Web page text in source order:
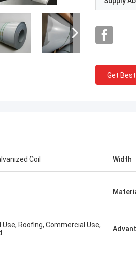
Get
Coil Width
Roofing, Commercial Use,